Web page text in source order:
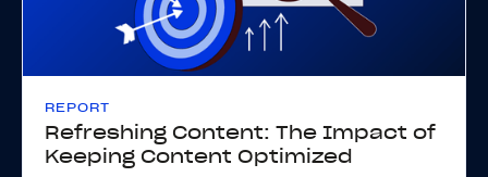
REPORT
Refreshing Content: The Impact of
Keeping Content Optimized